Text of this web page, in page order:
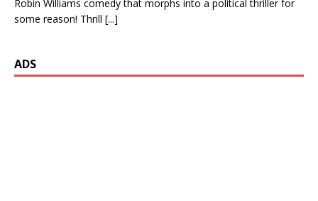
Robin Williams comedy that morphs into a political thriller for
some reason! Thrill [...]
ADS